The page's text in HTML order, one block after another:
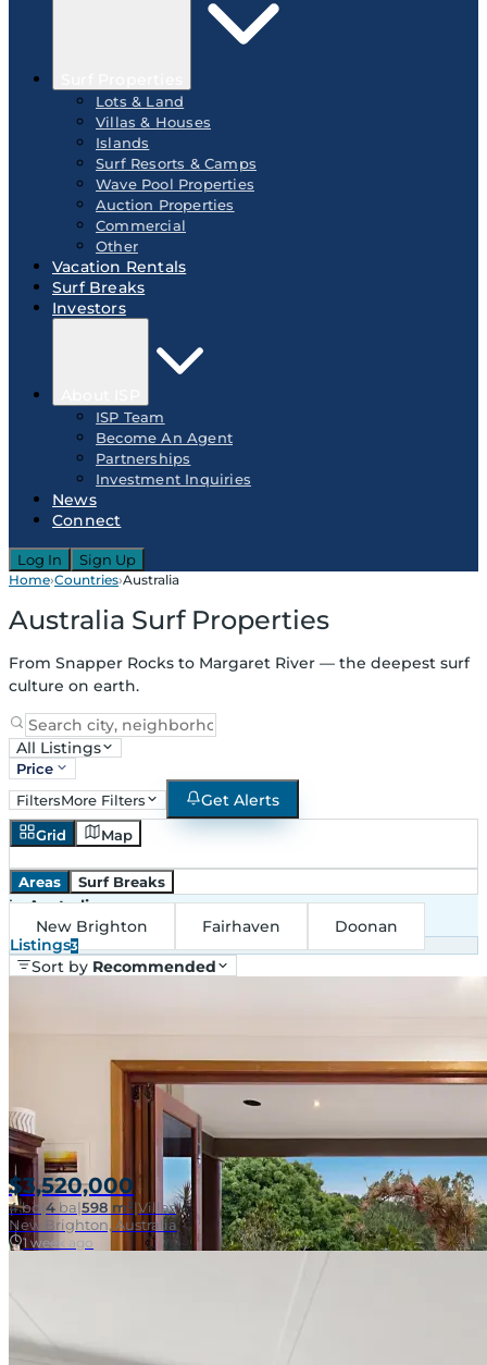
Lots & Land
Villas & Houses
Islands
Surf Resorts & Camps
Wave Pool Properties
Auction Properties
Commercial
Other
Vacation Rentals
Surf Breaks
Investors
ISP Team
Become An Agent
Partnerships
Investment Inquiries
News
Connect
Log In Sign Up
Home›Countries›Australia
Australia Surf Properties
From Snapper Rocks to Margaret River — the deepest surf
culture on earth.
All Listings
Price
FiltersMore Filters Get Alerts
Grid Map
Areas Surf Breaks
in Australia
New Brighton
Fairhaven
Doonan
Listings3
Sort by Recommended
$3,520,000
4bd 4 ba|598 m²|Villas
New Brighton, Australia
1 week ago